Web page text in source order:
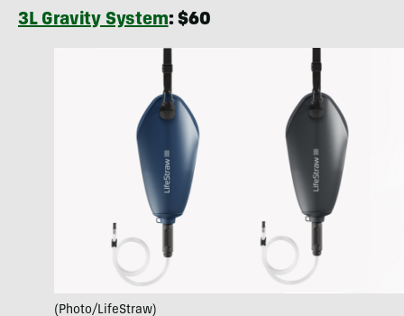
3L Gravity System: $60
(Photo/LifeStraw)